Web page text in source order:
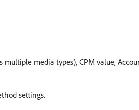
media types), CPM value,
settings.